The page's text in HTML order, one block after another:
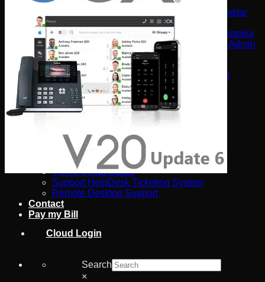
Connect Your AI Voice Agent to 3CX & Yeastar
Tronic AI Voices
DIY Voice AI – Build AI Voice Agents in Australia
LiveKit Dashboard – Self-Hosted Voice AI Admin
Panel | Tronic AI
Support
Tronic AI Support ChatBot (3CX & Support
Questions)
Helpdesk Knowledge Base
3CX General User Guide
3CX StartUP – Admin Guide
Porting to Tronic
Tronic Cloud – Usage Policy
Critical Information Summaries
Tronic Cloud Status
Support HelpDesk Ticketing System
Remote Desktop Support
Contact
Pay my Bill
Cloud Login
Search
×